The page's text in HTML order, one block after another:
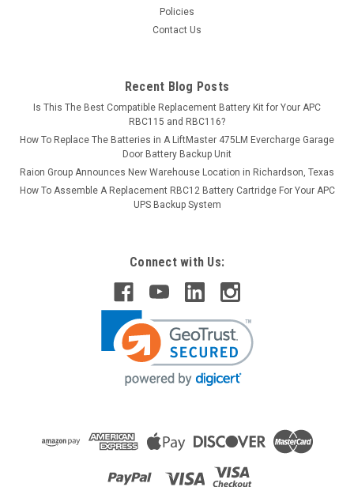
Policies
Contact Us
Recent Blog Posts
Is This The Best Compatible Replacement Battery Kit for Your APC
RBC115 and RBC116?
How To Replace The Batteries in A LiftMaster 475LM Evercharge Garage
Door Battery Backup Unit
Raion Group Announces New Warehouse Location in Richardson, Texas
How To Assemble A Replacement RBC12 Battery Cartridge For Your APC
UPS Backup System
Connect with Us: